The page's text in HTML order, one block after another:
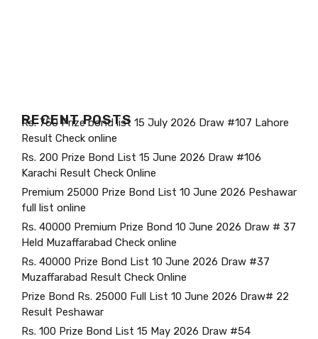
RECENT POSTS
Rs. 750 Prize bond list 15 July 2026 Draw #107 Lahore
Result Check online
Rs. 200 Prize Bond List 15 June 2026 Draw #106
Karachi Result Check Online
Premium 25000 Prize Bond List 10 June 2026 Peshawar
full list online
Rs. 40000 Premium Prize Bond 10 June 2026 Draw # 37
Held Muzaffarabad Check online
Rs. 40000 Prize Bond List 10 June 2026 Draw #37
Muzaffarabad Result Check Online
Prize Bond Rs. 25000 Full List 10 June 2026 Draw# 22
Result Peshawar
Rs. 100 Prize Bond List 15 May 2026 Draw #54